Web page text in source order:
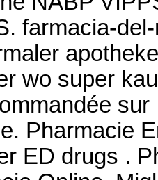
farmacia-
wo super
Pharmacie
ED drugs .